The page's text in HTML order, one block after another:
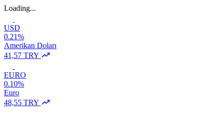
Loading...
USD
0.21%
Amerikan Doları
41,57 TRY
EURO
0.10%
Euro
48,55 TRY